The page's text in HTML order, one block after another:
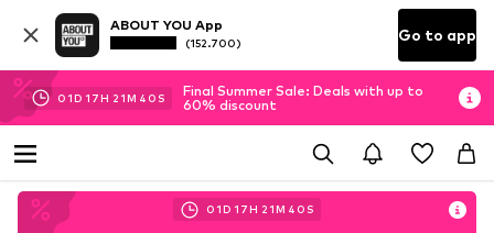
ABOUT YOU App
(152.700) Go to app
01D 17H 21M 38 S
Final Summer Sale: Deals with up to
60% discount
01D 17H 21M 38 S